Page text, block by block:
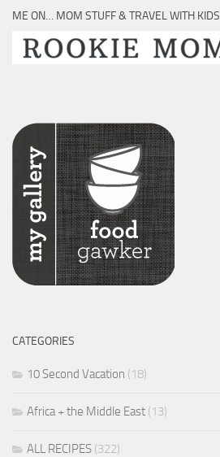
ME ON… MOM STUFF & TRAVEL WITH KIDS
CATEGORIES
10 Second Vacation (18)
Africa + the Middle East (13)
ALL RECIPES (322)